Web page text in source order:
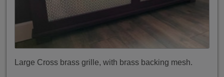
Large Cross brass grille, with brass backing mesh.